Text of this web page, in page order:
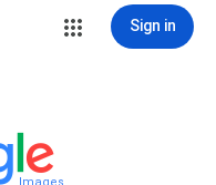
Sign in